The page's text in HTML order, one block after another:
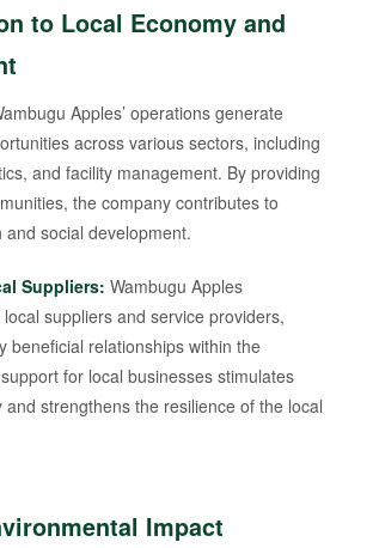
to Local Economy and
Apples’ operations generate
across various sectors, including
and facility management. By providing
the company contributes to
social development.
Suppliers: Wambugu Apples
suppliers and service providers,
beneficial relationships within the
for local businesses stimulates
and strengthens the resilience of the local
Impact